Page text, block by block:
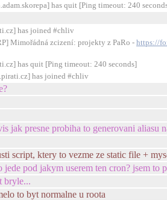
has quit [Ping timeout: 240
has joined #chliv
Mimořádná zcizení: projekty z PaRo - https://
has quit [Ping timeout: 240 seconds]
has joined #chliv
jak presne probiha to generovani aliasu
script, ktery to vezme ze static file +
jede pod jakym userem ten cron? jsem to
bryle...
to byt normalne u roota